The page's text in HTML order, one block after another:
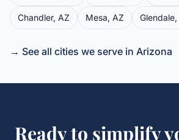
Chandler, AZ Mesa, AZ Glendale,
→ See all cities we serve in Arizona
Ready to simplify